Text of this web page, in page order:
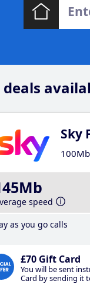
deals
Sky
speed
as you go calls
£70 Gift Card
You will be sent
Card by sending it